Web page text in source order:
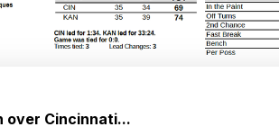
over Cincinnati...